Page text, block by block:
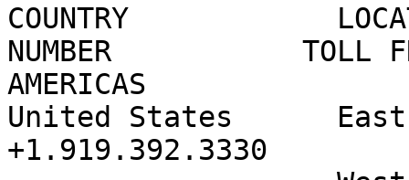
COUNTRY
NUMBER           TOLL
AMERICAS
United States      East
+1.919.392.3330